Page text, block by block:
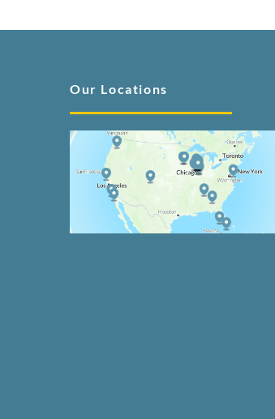
Our Locations